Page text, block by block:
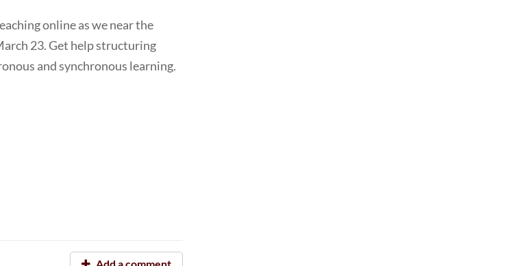
online as we near the
23. Get help structuring
and synchronous learning.